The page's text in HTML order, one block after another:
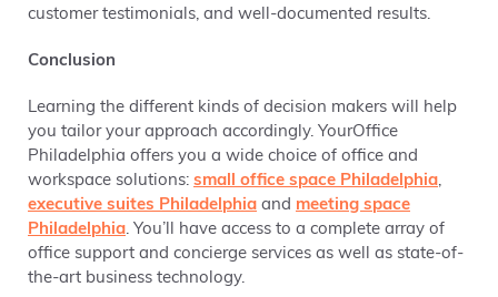
customer testimonials, and well-documented results.
Conclusion
Learning the different kinds of decision makers will help
you tailor your approach accordingly. YourOffice
Philadelphia offers you a wide choice of office and
workspace solutions: small office space Philadelphia,
executive suites Philadelphia and meeting space
Philadelphia. You’ll have access to a complete array of
office support and concierge services as well as state-of-
the-art business technology.